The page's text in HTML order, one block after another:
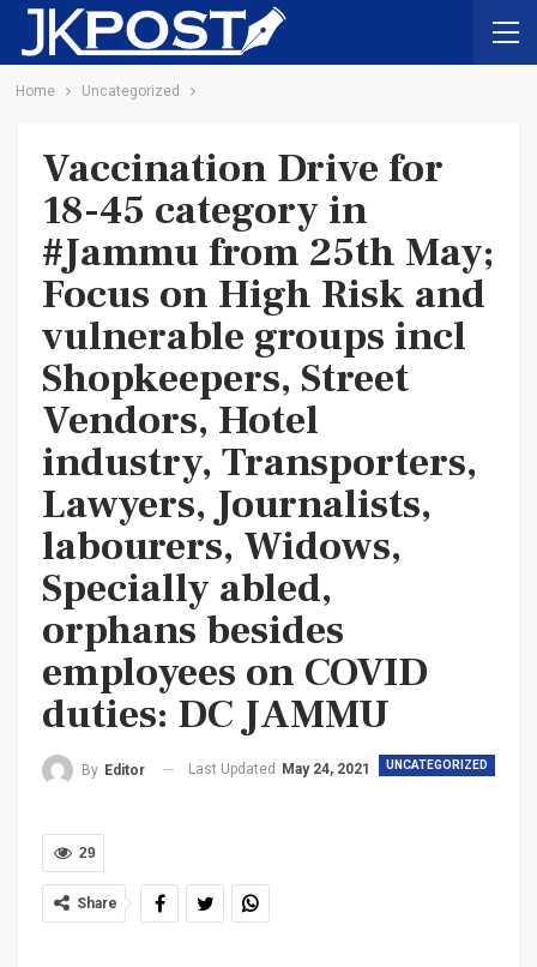
Home Uncategorized
Vaccination Drive for
18-45 category in
#Jammu from 25th May;
Focus on High Risk and
vulnerable groups incl
Shopkeepers, Street
Vendors, Hotel
industry, Transporters,
Lawyers, Journalists,
labourers, Widows,
Specially abled,
orphans besides
employees on COVID
duties: DC JAMMU
UNCATEGORIZED
By Editor Last Updated May 24, 2021
29
Share